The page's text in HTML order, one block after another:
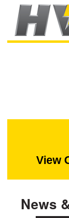
View
News